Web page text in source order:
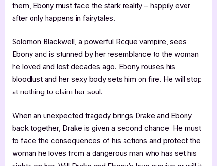
them, Ebony must face the stark reality – happily ever
after only happens in fairytales.
Solomon Blackwell, a powerful Rogue vampire, sees
Ebony and is stunned by her resemblance to the woman
he loved and lost decades ago. Ebony rouses his
bloodlust and her sexy body sets him on fire. He will stop
at nothing to claim her soul.
When an unexpected tragedy brings Drake and Ebony
back together, Drake is given a second chance. He must
to face the consequences of his actions and protect the
woman he loves from a dangerous man who has set his